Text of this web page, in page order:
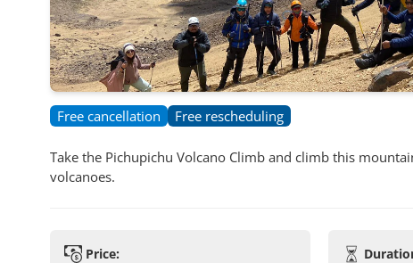
Free cancellation Free rescheduling
Take the Pichupichu Volcano Climb and climb this
volcanoes.
Price: